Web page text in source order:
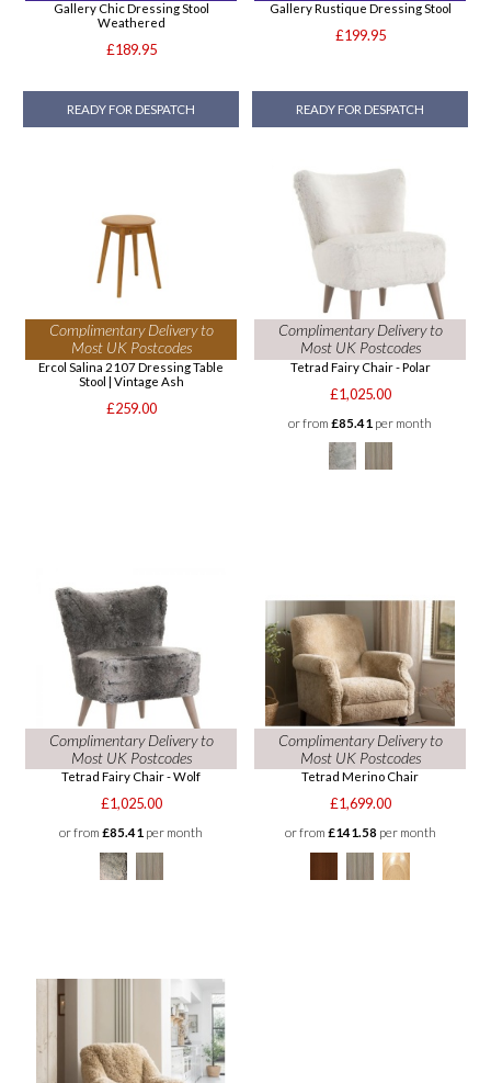
Gallery Chic Dressing Stool
Weathered
£189.95
READY FOR DESPATCH
Gallery Rustique Dressing Stool
£199.95
READY FOR DESPATCH
Complimentary Delivery to
Most UK Postcodes
Ercol Salina 2107 Dressing Table
Stool | Vintage Ash
£259.00
Complimentary Delivery to
Most UK Postcodes
Tetrad Fairy Chair - Polar
£1,025.00
or from £85.41 per month
Complimentary Delivery to
Most UK Postcodes
Tetrad Fairy Chair - Wolf
£1,025.00
or from £85.41 per month
Complimentary Delivery to
Most UK Postcodes
Tetrad Merino Chair
£1,699.00
or from £141.58per month